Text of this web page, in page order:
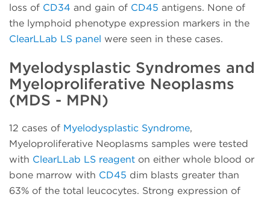
loss of CD34 and gain of CD45 antigens. None of
the lymphoid phenotype expression markers in the
ClearLLab LS panel were seen in these cases.
Myelodysplastic Syndromes and
Myeloproliferative Neoplasms
(MDS - MPN)
12 cases of Myelodysplastic Syndrome,
Myeloproliferative Neoplasms samples were tested
with ClearLLab LS reagent on either whole blood or
bone marrow with CD45 dim blasts greater than
63% of the total leucocytes. Strong expression of